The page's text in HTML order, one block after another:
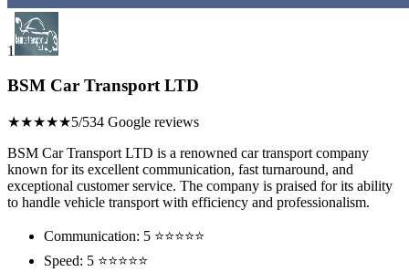
1
BSM Car Transport LTD
★★★★★5/534 Google reviews
BSM Car Transport LTD is a renowned car transport company
known for its excellent communication, fast turnaround, and
exceptional customer service. The company is praised for its ability
to handle vehicle transport with efficiency and professionalism.
Communication: 5 ⭐⭐⭐⭐⭐
Speed: 5 ⭐⭐⭐⭐⭐